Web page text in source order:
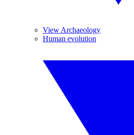
View Archaeology
Human evolution